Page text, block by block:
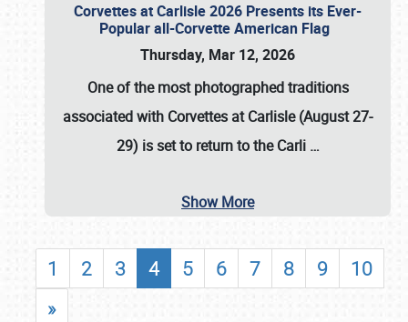
Corvettes at Carlisle 2026 Presents its Ever-
Popular all-Corvette American Flag
Thursday, Mar 12, 2026
One of the most photographed traditions
associated with Corvettes at Carlisle (August 27-
29) is set to return to theCarli …
Show More
1 2 3 4 5 6 7 8 9
10
»